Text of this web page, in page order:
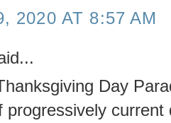
2020 AT 8:57 AM
Day
progressively